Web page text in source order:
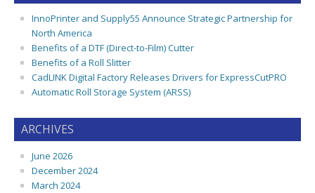
InnoPrinter and Supply55 Announce Strategic Partnership for
North America
Benefits of a DTF (Direct-to-Film) Cutter
Benefits of a Roll Slitter
CadLINK Digital Factory Releases Drivers for ExpressCutPRO
Automatic Roll Storage System (ARSS)
ARCHIVES
June 2026
December 2024
March 2024